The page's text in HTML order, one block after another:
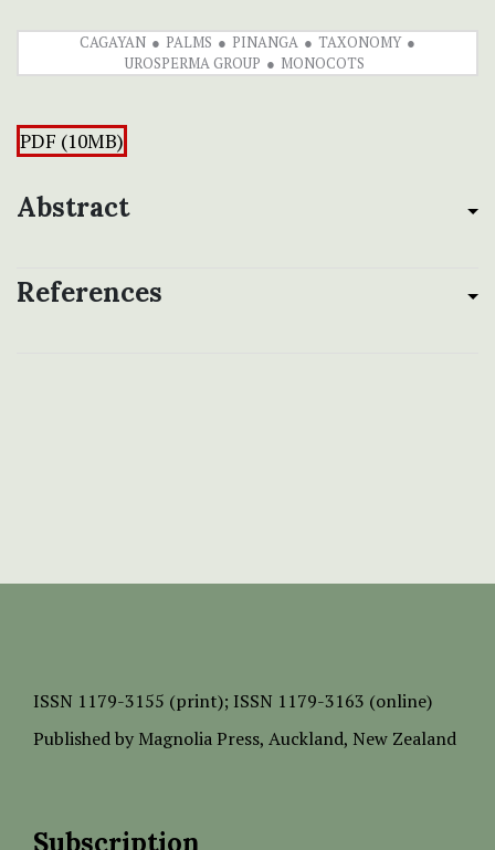
CAGAYAN PALMS PINANGA
TAXONOMY
UROSPERMA GROUP
MONOCOTS
PDF (10MB)
Abstract
References
ISSN 1179-3155 (print); ISSN 1179-3163 (online)
Published by Magnolia Press, Auckland, New Zealand
Subscription